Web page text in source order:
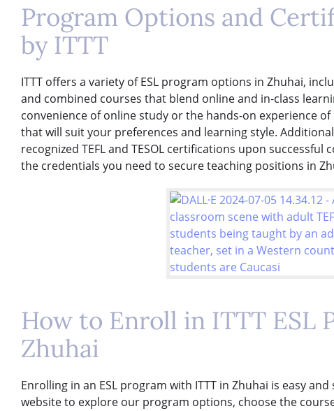
Program Options and
by ITTT
ITTT offers a variety of ESL program options in Zhuhai,
and combined courses that blend online and in-class
convenience of online study or the hands-on experience
that will suit your preferences and learning style.
recognized TEFL and TESOL certifications upon
the credentials you need to secure teaching positions in
How to Enroll in ITTT ESL
Zhuhai
Enrolling in an ESL program with ITTT in Zhuhai is easy
website to explore our program options, choose the